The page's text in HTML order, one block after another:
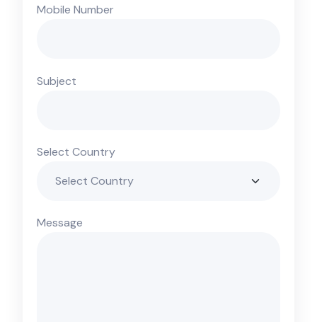
Mobile Number
Subject
Select Country
Message